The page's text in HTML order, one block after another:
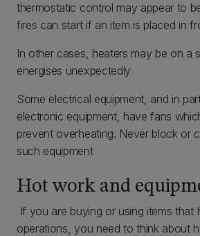
thermostatic control may appear to
fires can start if an item is placed in
In other cases, heaters may be on a
energises unexpectedly
Some electrical equipment, and in
electronic equipment, have fans
prevent overheating. Never block or
such equipment
Hot work and
If you are buying or using items that
operations, you need to think about